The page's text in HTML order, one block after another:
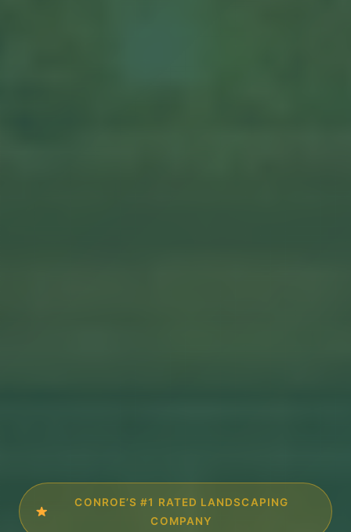
CONROE’S #1 RATED LANDSCAPING
COMPANY